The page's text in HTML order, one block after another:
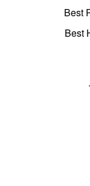
Best
Best